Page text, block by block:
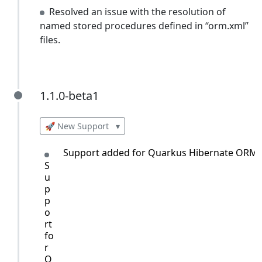
Resolved an issue with the resolution of
named stored procedures defined in “orm.xml”
files.
1.1.0-beta1
1.1.0-beta1
🚀 New Support ▾
S
u
p
p
o
rt
fo
r
Q
Support added for Quarkus Hibernate ORM